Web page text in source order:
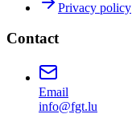
Privacy policy
Contact
Email
info@fgt.lu